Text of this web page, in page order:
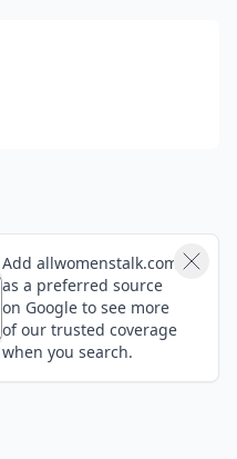
Add allwomenstalk.com
as a preferred source
on Google to see more
of our trusted coverage
when you search.